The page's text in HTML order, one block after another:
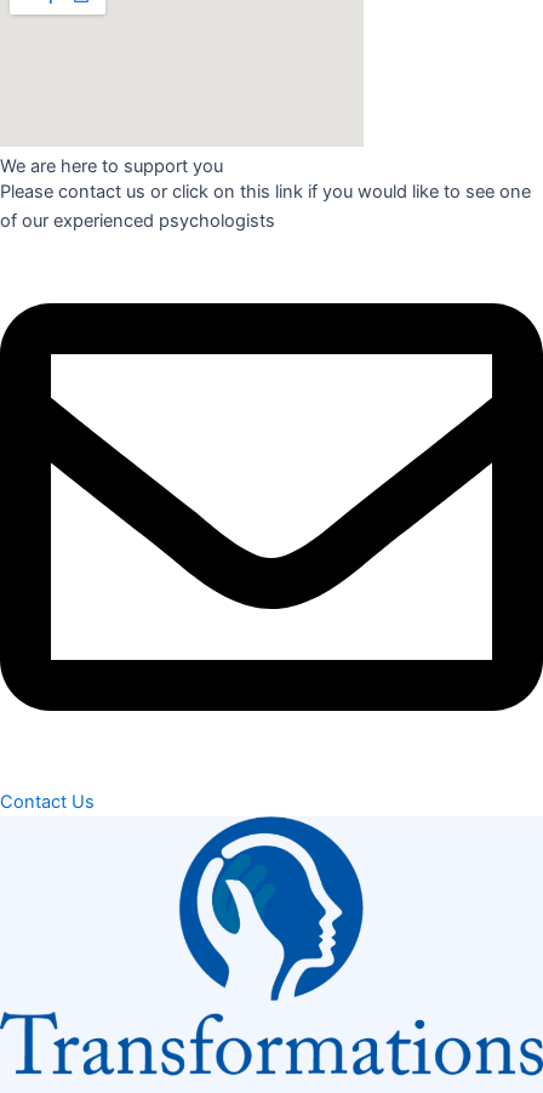
We are here to support you​
Please contact us or click on this link if you would like to see one
of our experienced psychologists
Contact Us